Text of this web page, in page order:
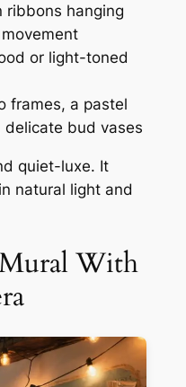
ribbons hanging
or light-toned
frames, a pastel
bud vases
quiet-luxe. It
natural light and
With